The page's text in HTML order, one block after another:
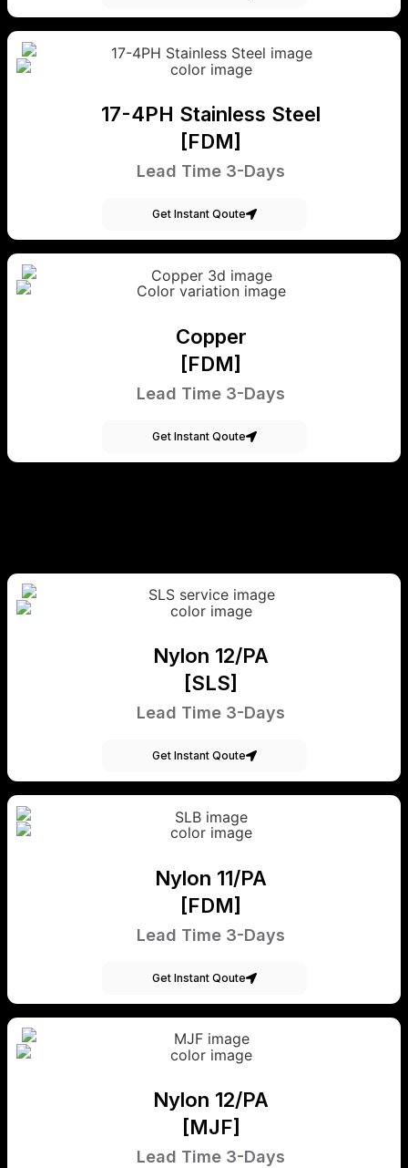
17-4PH Stainless Steel
[FDM]
Lead Time 3-Days
Get Instant Qoute
Copper
[FDM]
Lead Time 3-Days
Get Instant Qoute
Nylon 12/PA
[SLS]
Lead Time 3-Days
Get Instant Qoute
Nylon 11/PA
[FDM]
Lead Time 3-Days
Get Instant Qoute
Nylon 12/PA
[MJF]
Lead Time 3-Days